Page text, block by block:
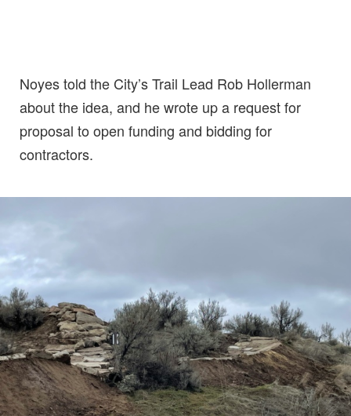
Noyes told the City’s Trail Lead Rob Hollerman
about the idea, and he wrote up a request for
proposal to open funding and bidding for
contractors.